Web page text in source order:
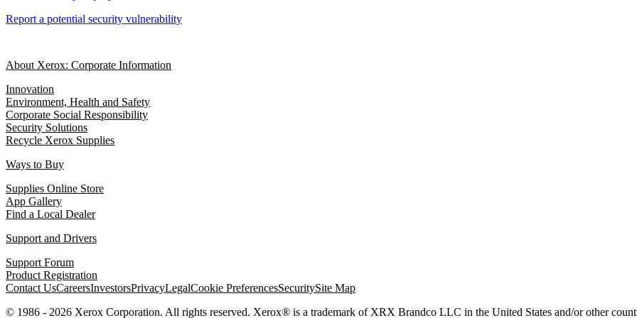
Report a potential security vulnerability
About Xerox: Corporate Information
Innovation
Environment, Health and Safety
Corporate Social Responsibility
Security Solutions
Recycle Xerox Supplies
Ways to Buy
Supplies Online Store
App Gallery
Find a Local Dealer
Support and Drivers
Support Forum
Product Registration
Contact UsCareersInvestorsPrivacyLegalCookie PreferencesSecuritySite Map
© 1986 - 2026 Xerox Corporation. All rights reserved. Xerox® is a trademark of XRX Brandco LLC in the United States and/or other